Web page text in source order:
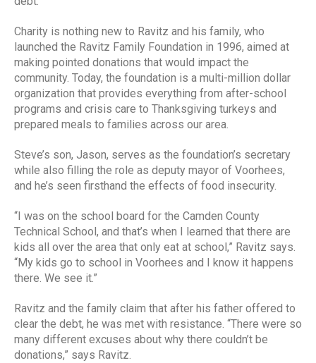
Charity is nothing new to Ravitz and his family, who
launched the Ravitz Family Foundation in 1996, aimed at
making pointed donations that would impact the
community. Today, the foundation is a multi-million dollar
organization that provides everything from after-school
programs and crisis care to Thanksgiving turkeys and
prepared meals to families across our area.
Steve’s son, Jason, serves as the foundation’s secretary
while also filling the role as deputy mayor of Voorhees,
and he’s seen firsthand the effects of food insecurity.
“I was on the school board for the Camden County
Technical School, and that’s when I learned that there are
kids all over the area that only eat at school,” Ravitz says.
“My kids go to school in Voorhees and I know it happens
there. We see it.”
Ravitz and the family claim that after his father offered to
clear the debt, he was met with resistance. “There were so
many different excuses about why there couldn’t be
donations,” says Ravitz.